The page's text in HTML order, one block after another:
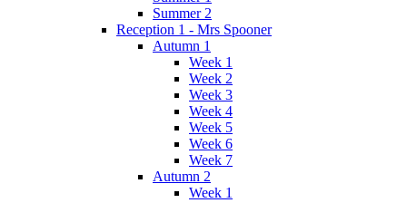
Summer 2
Reception 1 - Mrs Spooner
Autumn 1
Week 1
Week 2
Week 3
Week 4
Week 5
Week 6
Week 7
Autumn 2
Week 1